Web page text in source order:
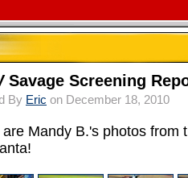
Savage Screening
By Eric on December 18, 2010
are Mandy B.'s photos from